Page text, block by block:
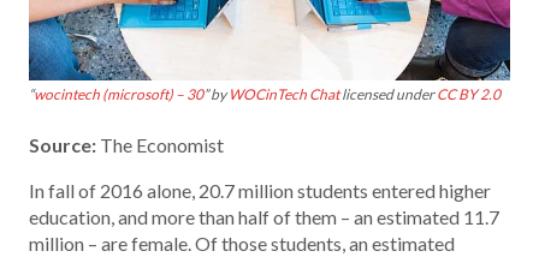
“wocintech (microsoft) – 30” byWOCinTech Chatlicensed underCC BY 2.0
Source: The Economist
In fall of 2016 alone, 20.7 million students entered higher
education, and more than half of them – an estimated 11.7
million – are female. Of those students, an estimated